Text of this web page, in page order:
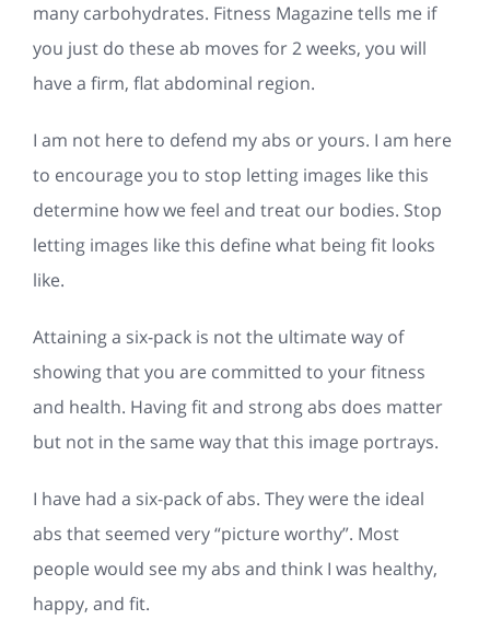
many carbohydrates. Fitness Magazine tells me if
you just do these ab moves for 2 weeks, you will
have a firm, flat abdominal region.
I am not here to defend my abs or yours. I am here
to encourage you to stop letting images like this
determine how we feel and treat our bodies. Stop
letting images like this define what being fit looks
like.
Attaining a six-pack is not the ultimate way of
showing that you are committed to your fitness
and health. Having fit and strong abs does matter
but not in the same way that this image portrays.
I have had a six-pack of abs. They were the ideal
abs that seemed very “picture worthy”. Most
people would see my abs and think I was healthy,
happy, and fit.